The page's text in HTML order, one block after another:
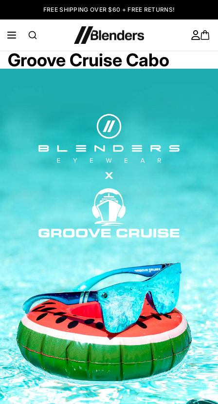
FREE SHIPPING OVER $60 + FREE RETURNS!
Groove Cruise Cabo